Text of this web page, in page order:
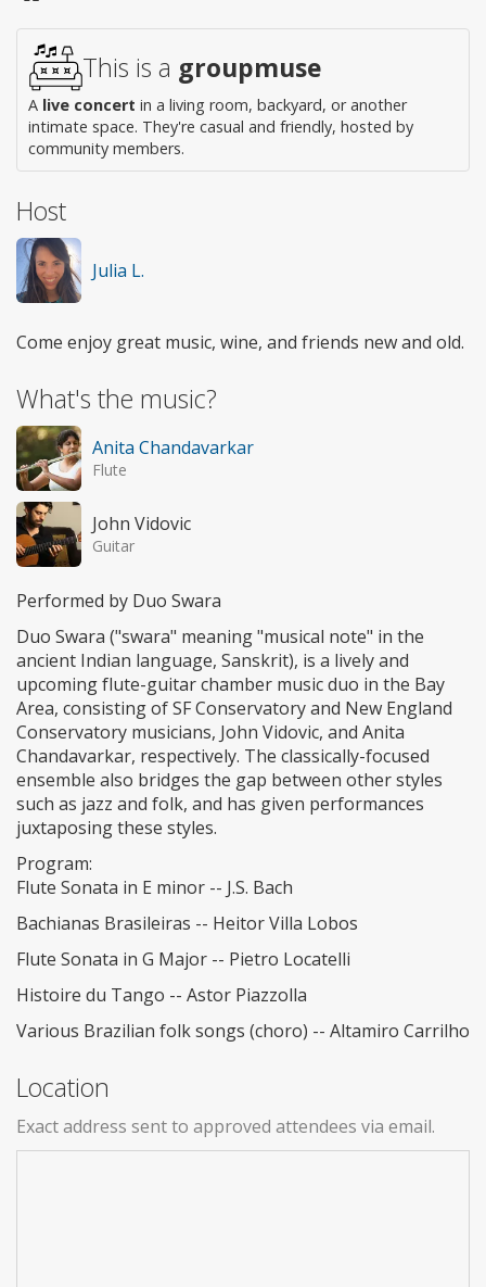
This is a groupmuse
A live concert in a living room, backyard, or another
intimate space. They're casual and friendly, hosted by
community members.
Host
Julia L.
Come enjoy great music, wine, and friends new and old.
What's the music?
Anita Chandavarkar
Flute
John Vidovic
Guitar
Performed by Duo Swara
Duo Swara ("swara" meaning "musical note" in the
ancient Indian language, Sanskrit), is a lively and
upcoming flute-guitar chamber music duo in the Bay
Area, consisting of SF Conservatory and New England
Conservatory musicians, John Vidovic, and Anita
Chandavarkar, respectively. The classically-focused
ensemble also bridges the gap between other styles
such as jazz and folk, and has given performances
juxtaposing these styles.
Program:
Flute Sonata in E minor -- J.S. Bach
Bachianas Brasileiras -- Heitor Villa Lobos
Flute Sonata in G Major -- Pietro Locatelli
Histoire du Tango -- Astor Piazzolla
Various Brazilian folk songs (choro) -- Altamiro Carrilho
Location
Exact address sent to approved attendees via email.